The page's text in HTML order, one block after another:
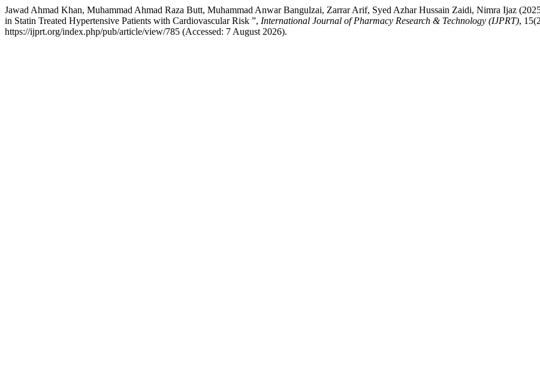
Jawad Ahmad Khan, Muhammad Ahmad Raza Butt, Muhammad Anwar Bangulzai, Zarrar Arif, Syed Azhar Hussain Zaidi, Nimra Ijaz
in Statin Treated Hypertensive Patients with Cardiovascular Risk ”, International Journal of Pharmacy Research & Technology (IJPRT),
https://ijprt.org/index.php/pub/article/view/785 (Accessed: 7 August 2026).